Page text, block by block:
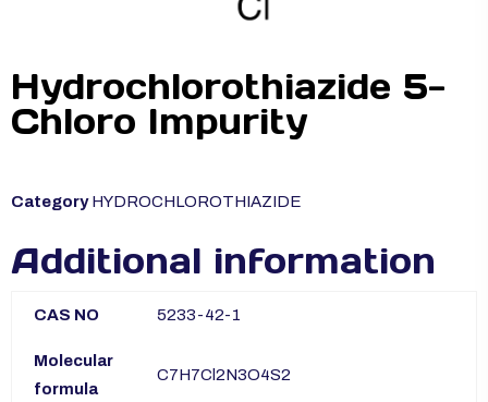
Hydrochlorothiazide 5-
Chloro Impurity
Category HYDROCHLOROTHIAZIDE
Additional information
CAS NO 5233-42-1
Molecular
formula
C7H7Cl2N3O4S2